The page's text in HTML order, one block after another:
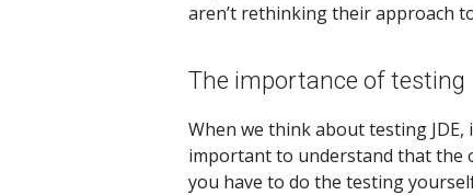
aren’t rethinking their approach
The importance of testing
When we think about testing
important to understand that the
you have to do the testing